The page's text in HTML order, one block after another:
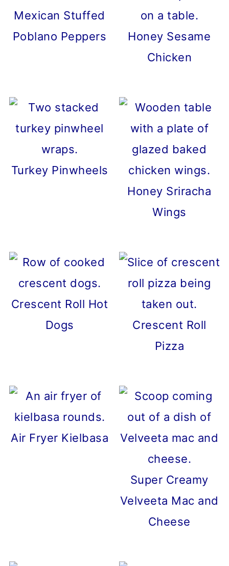
Mexican Stuffed
Poblano Peppers
Honey Sesame
Chicken
Turkey Pinwheels
Honey Sriracha
Wings
Crescent Roll Hot
Dogs
Crescent Roll
Pizza
Air Fryer Kielbasa
Super Creamy
Velveeta Mac and
Cheese